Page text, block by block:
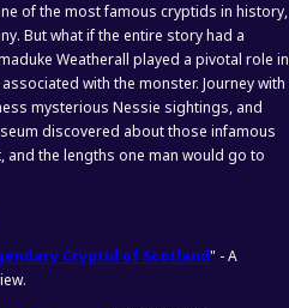
of the most famous cryptids in history,
But what if the entire story had a
Weatherall played a pivotal role in
with the monster. Journey with
mysterious Nessie sightings, and
discovered about those infamous
the lengths one man would go to
Cryptid of Scotland" - A